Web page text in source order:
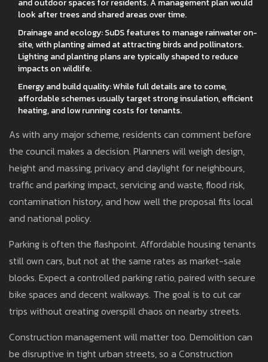
and outdoor spaces for residents. A management plan would
look after trees and shared areas over time.
Drainage and ecology: SuDS features to manage rainwater on-
site, with planting aimed at attracting birds and pollinators.
Lighting and planting plans are typically shaped to reduce
impacts on wildlife.
Energy and build quality: While full details are to come,
affordable schemes usually target strong insulation, efficient
heating, and low running costs for tenants.
As with any major scheme, residents can comment before
the council makes a decision. Planners will weigh design,
height and massing, privacy and daylight for neighbours,
traffic and parking impact, servicing and waste, flood risk,
contamination history, and how well the proposal fits local
and national policy.
Parking is often the flashpoint. Affordable housing tenants
still own cars, but not at the same rates as market-sale
blocks. Expect a controlled parking ratio, paired with secure
bike spaces and decent walkways. The goal is to cut car
trips without creating overspill chaos on nearby streets.
Construction management will matter too. Demolition can
be disruptive in tight urban streets, so a Construction